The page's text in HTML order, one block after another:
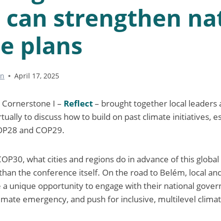
strengthen
plans
April 17, 2025
Cornerstone I – Reflect– brought together local leaders
to discuss how to build on past climate initiatives,
and COP29.
what cities and regions do in advance of this
the conference itself. On the road to Belém, local
unique opportunity to engage with their national
emergency, and push for inclusive, multilevel